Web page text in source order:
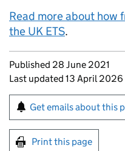
Read more about how
the UK ETS.
Updates to this
Published 28 June 2021
Last updated 13 April 2026
Sign up for
Get emails about this
Print this page